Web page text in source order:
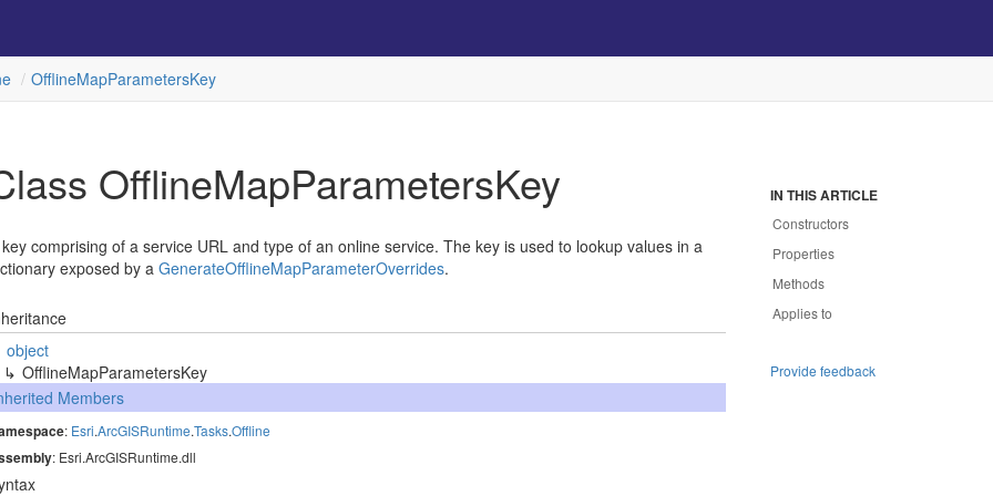
OfflineMapParametersKey
OfflineMapParametersKey
comprising of a service URL and type of an online service. The key is used to lookup values in a
exposed by a GenerateOfflineMapParameterOverrides.
object
OfflineMapParametersKey
Members
: Esri.ArcGISRuntime.Tasks.Offline
: Esri.ArcGISRuntime.dll
IN THIS ARTICLE
Constructors
Properties
Methods
Applies to
Provide feedback